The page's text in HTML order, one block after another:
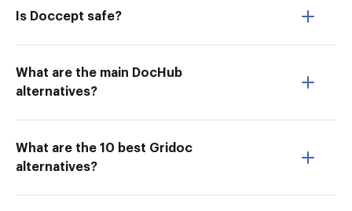
Is Doccept safe?
What are the main DocHub
alternatives?
What are the 10 best Gridoc
alternatives?